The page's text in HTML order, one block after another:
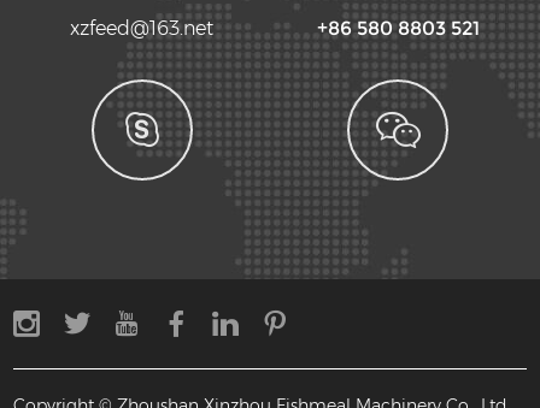
xzfeed@163.net +86 580 8803 521